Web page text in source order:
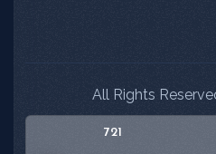
All Rights
721